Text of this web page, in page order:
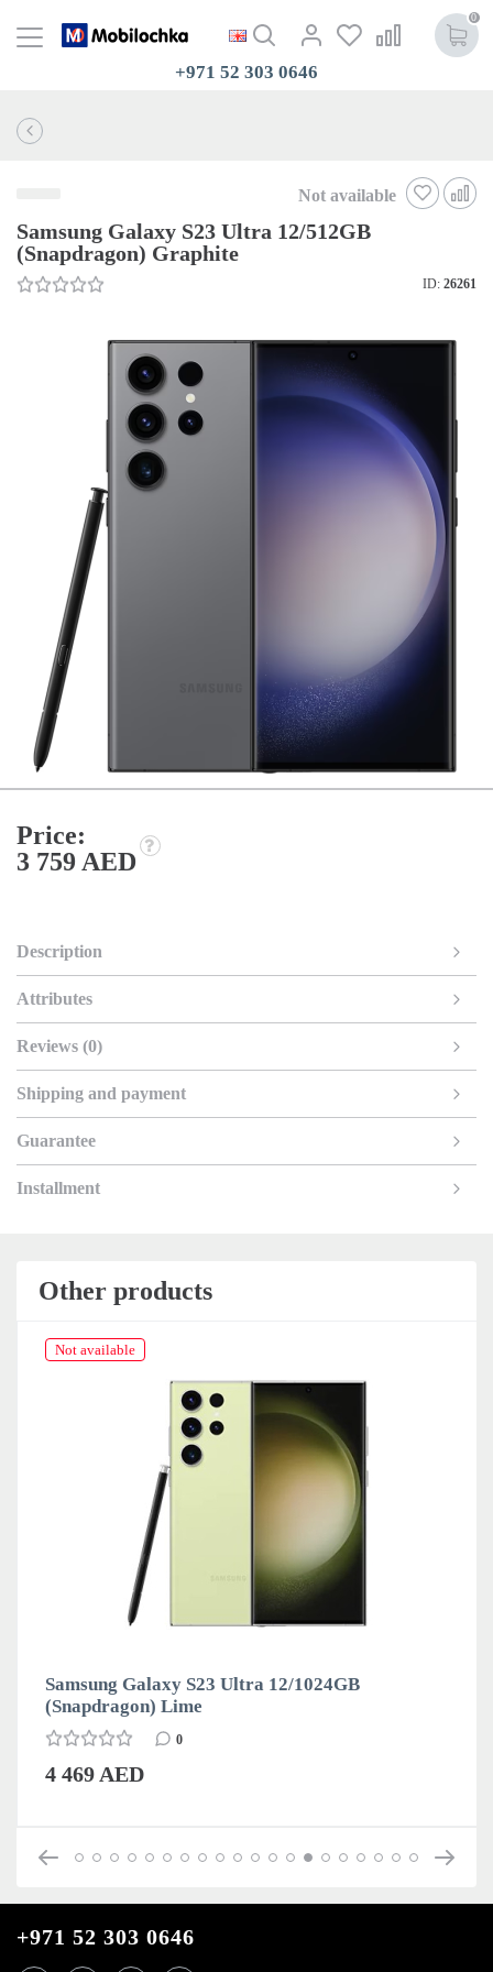
0
+971 52 303 0646
Not available
Samsung Galaxy S23 Ultra 12/512GB
(Snapdragon) Graphite
ID: 26261
Price:
3 759 AED
Description
Attributes
Reviews (0)
Shipping and payment
Guarantee
Installment
Other products
Not available
Samsung Galaxy S23 Ultra 12/1024GB
(Snapdragon) Lime
0
4 469 AED
+971 52 303 0646